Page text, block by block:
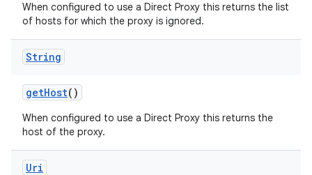
When configured to use a Direct Proxy this returns the list
of hosts for which the proxy is ignored.
String
getHost()
When configured to use a Direct Proxy this returns the
host of the proxy.
Uri